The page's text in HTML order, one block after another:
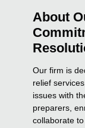
About
Our firm is
relief
issues with
preparers,
collaborate